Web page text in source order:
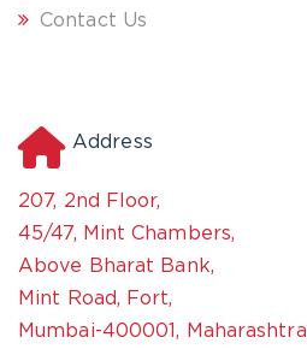
Contact Us
Address
207, 2nd Floor,
45/47, Mint Chambers,
Above Bharat Bank,
Mint Road, Fort,
Mumbai-400001, Maharashtra